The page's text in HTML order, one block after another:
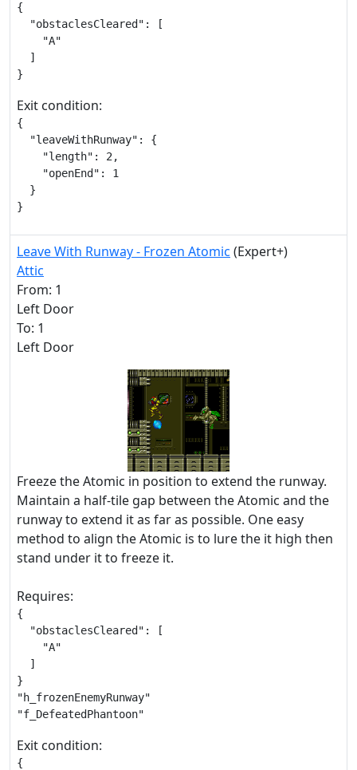
{
  "obstaclesCleared": [
    "A"
  ]
}
Exit condition:
{
  "leaveWithRunway": {
    "length": 2,
    "openEnd": 1
  }
}
Leave With Runway - Frozen Atomic (Expert+)
Attic
From: 1
Left Door
To: 1
Left Door
Freeze the Atomic in position to extend the runway.
Maintain a half-tile gap between the Atomic and the
runway to extend it as far as possible. One easy
method to align the Atomic is to lure the it high then
stand under it to freeze it.
Requires:
{
  "obstaclesCleared": [
    "A"
  ]
}
"h_frozenEnemyRunway"
"f_DefeatedPhantoon"
Exit condition:
{